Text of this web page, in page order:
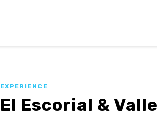
EXPERIENCE
El Escorial &